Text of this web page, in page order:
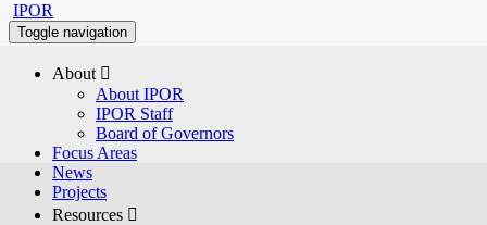
IPOR
Toggle navigation
About 
About IPOR
IPOR Staff
Board of Governors
Focus Areas
News
Projects
Resources 